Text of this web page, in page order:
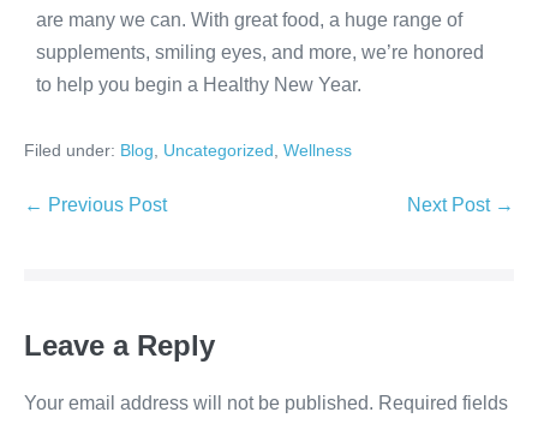
are many we can. With great food, a huge range of
supplements, smiling eyes, and more, we’re honored
to help you begin a Healthy New Year.
Filed under: Blog Uncategorized Wellness
← Previous Post Next Post →
Leave a Reply
Your email address will not be published. Required fields